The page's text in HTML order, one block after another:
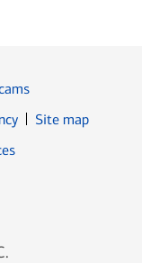
Site map